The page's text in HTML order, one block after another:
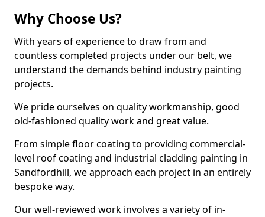
Why Choose Us?
With years of experience to draw from and
countless completed projects under our belt, we
understand the demands behind industry painting
projects.
We pride ourselves on quality workmanship, good
old-fashioned quality work and great value.
From simple floor coating to providing commercial-
level roof coating and industrial cladding painting in
Sandfordhill, we approach each project in an entirely
bespoke way.
Our well-reviewed work involves a variety of in-